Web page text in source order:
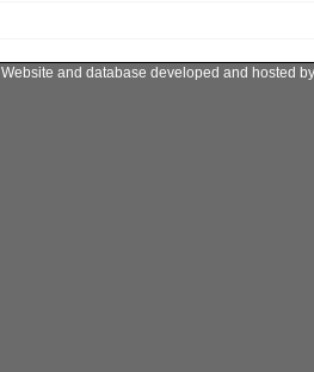
Website and database developed and hosted